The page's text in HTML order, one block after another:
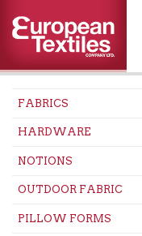
FABRICS
HARDWARE
NOTIONS
OUTDOOR FABRIC
PILLOW FORMS